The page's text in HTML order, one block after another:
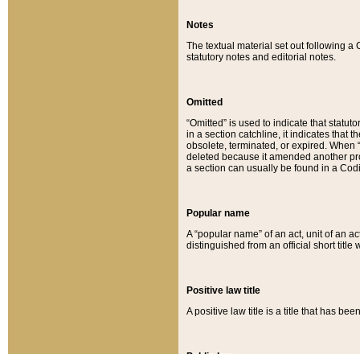
Notes
The textual material set out following a
statutory notes and editorial notes.
Omitted
“Omitted” is used to indicate that
in a section catchline, it indicates that
obsolete, terminated, or expired. When
deleted because it amended another
a section can usually be found in a
Popular name
A “popular name” of an act, unit of an
distinguished from an official short title
Positive law title
A positive law title is a title that has